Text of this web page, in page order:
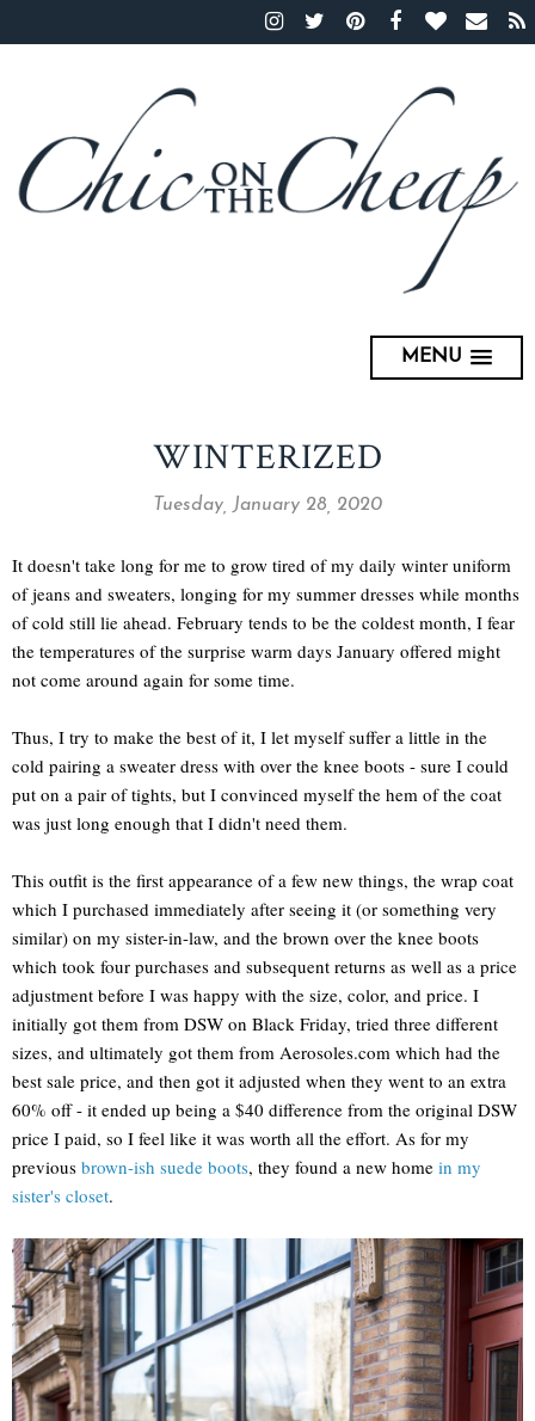
MENU
WINTERIZED
Tuesday, January 28, 2020
It doesn't take long for me to grow tired of my daily winter uniform
of jeans and sweaters, longing for my summer dresses while months
of cold still lie ahead. February tends to be the coldest month, I fear
the temperatures of the surprise warm days January offered might
not come around again for some time.
Thus, I try to make the best of it, I let myself suffer a little in the
cold pairing a sweater dress with over the knee boots - sure I could
put on a pair of tights, but I convinced myself the hem of the coat
was just long enough that I didn't need them.
This outfit is the first appearance of a few new things, the wrap coat
which I purchased immediately after seeing it (or something very
similar) on my sister-in-law, and the brown over the knee boots
which took four purchases and subsequent returns as well as a price
adjustment before I was happy with the size, color, and price. I
initially got them from DSW on Black Friday, tried three different
sizes, and ultimately got them from Aerosoles.com which had the
best sale price, and then got it adjusted when they went to an extra
60% off - it ended up being a $40 difference from the original DSW
price I paid, so I feel like it was worth all the effort. As for my
previous brown-ish suede boots, they found a new home in my
sister's closet.